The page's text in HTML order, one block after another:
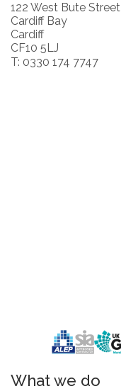
122 West Bute Street
Cardiff Bay
Cardiff
CF10 5LJ
T: 0330 174 7747
What we do